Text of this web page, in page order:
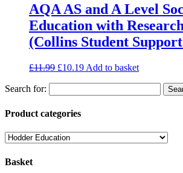
AQA AS and A Level
Education with
(Collins Student
£11.99 £10.19 Add to basket
Search for:
Product categories
Basket